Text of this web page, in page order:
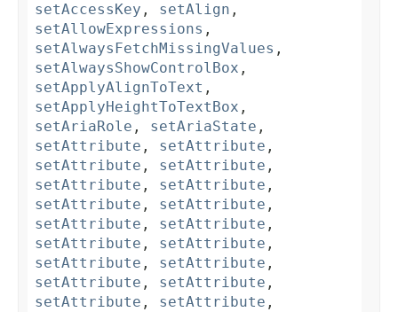
setAccessKey , setAlign ,
setAllowExpressions ,
setAlwaysFetchMissingValues ,
setAlwaysShowControlBox ,
setApplyAlignToText ,
setApplyHeightToTextBox ,
setAriaRole , setAriaState ,
setAttribute , setAttribute ,
setAttribute , setAttribute ,
setAttribute , setAttribute ,
setAttribute , setAttribute ,
setAttribute , setAttribute ,
setAttribute , setAttribute ,
setAttribute , setAttribute ,
setAttribute , setAttribute ,
setAttribute , setAttribute ,